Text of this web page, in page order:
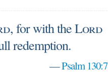
, for with theLord
redemption.
—Psalm 130:7